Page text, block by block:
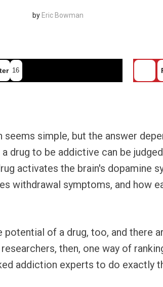
by Eric Bowman
16
simple, but the answer
to be addictive can be
activates the brain's dopamine
withdrawal symptoms, and how
of a drug, too, and there
then, one way of
addiction experts to do exactly